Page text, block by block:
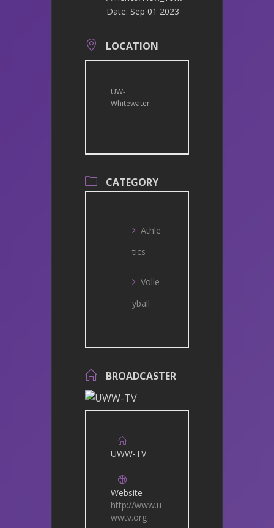
Date: Sep 01 2023
LOCATION
UW-
Whitewater
CATEGORY
Athle
tics
Volle
yball
BROADCASTER
UWW-TV
Website
http://www.u
wwtv.org